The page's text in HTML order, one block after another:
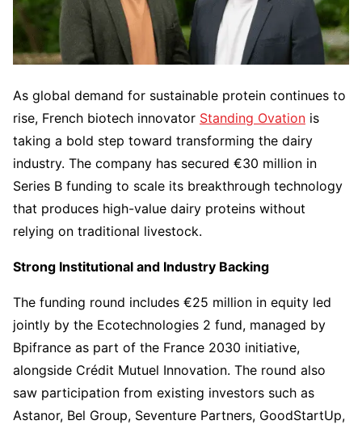
As global demand for sustainable protein continues to
rise, French biotech innovator Standing Ovation is
taking a bold step toward transforming the dairy
industry. The company has secured €30 million in
Series B funding to scale its breakthrough technology
that produces high-value dairy proteins without
relying on traditional livestock.
Strong Institutional and Industry Backing
The funding round includes €25 million in equity led
jointly by the Ecotechnologies 2 fund, managed by
Bpifrance as part of the France 2030 initiative,
alongside Crédit Mutuel Innovation. The round also
saw participation from existing investors such as
Astanor, Bel Group, Seventure Partners, GoodStartUp,